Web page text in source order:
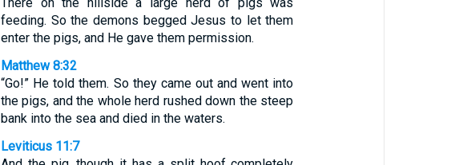
feeding. So the demons begged Jesus to let them
enter the pigs, and He gave them permission.
Matthew 8:32
“Go!” He told them. So they came out and went into
the pigs, and the whole herd rushed down the steep
bank into the sea and died in the waters.
Leviticus 11:7